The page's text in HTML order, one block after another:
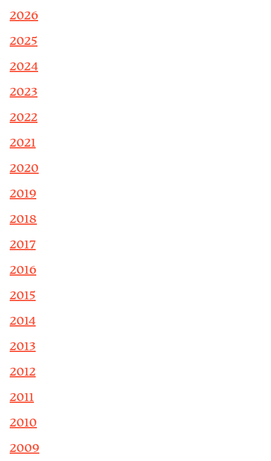
2026
2025
2024
2023
2022
2021
2020
2019
2018
2017
2016
2015
2014
2013
2012
2011
2010
2009